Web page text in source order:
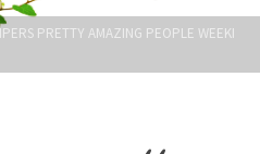
PRETTY AMAZING PEOPLE WEEKI